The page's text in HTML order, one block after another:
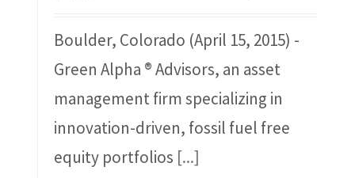
Boulder, Colorado (April 15, 2015) -
Green Alpha ® Advisors, an asset
management firm specializing in
innovation-driven, fossil fuel free
equity portfolios [...]